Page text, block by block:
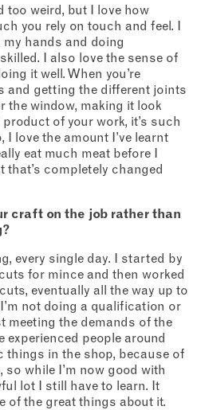
too weird, but I love how
you rely on touch and feel. I
hands and doing
I also love the sense of
it well. When you’re
and getting the different joints
the window, making it look
of your work, it’s such
love the amount I’ve learnt
eat much meat before I
completely changed
craft on the job rather than
every single day. I started by
for mince and then worked
eventually all the way up to
not doing a qualification or
meeting the demands of the
people around
things in the shop, because of
while I’m now good with
lot I still have to learn. It
of the great things about it.